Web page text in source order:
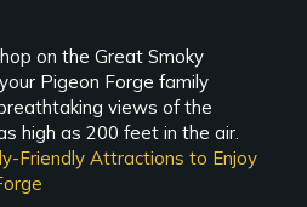
on the Great Smoky
Pigeon Forge family
views of the
high as 200 feet in the air.
Friendly Attractions to Enjoy